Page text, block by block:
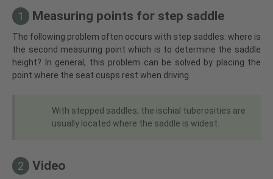
1 Measuring points for step saddle
The following problem often occurs with step saddles: where is
the second measuring point which is to determine the saddle
height? In general, this problem can be solved by placing the
point where the seat cusps rest when driving.
With stepped saddles, the ischial tuberosities are
usually located where the saddle is widest.
2 Video